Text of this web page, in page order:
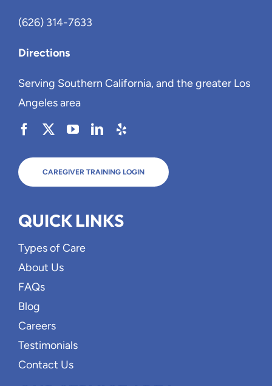
(626) 314-7633
Directions
Serving Southern California, and the greater Los
Angeles area
CAREGIVER TRAINING LOGIN
QUICK LINKS
Types of Care
About Us
FAQs
Blog
Careers
Testimonials
Contact Us